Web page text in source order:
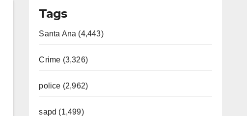
Tags
Santa Ana (4,443)
Crime (3,326)
police (2,962)
sapd (1,499)